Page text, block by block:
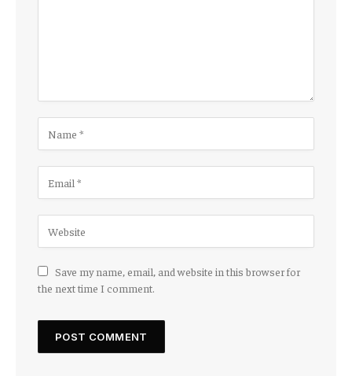
Save my name, email, and website in this browser for
the next time I comment.